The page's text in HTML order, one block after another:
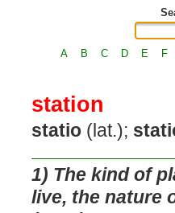
A B C D E F
station
statio (lat.);
1) The kind of
live, the nature